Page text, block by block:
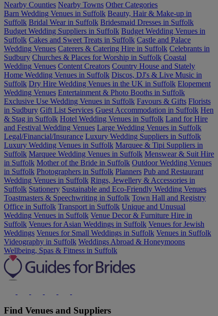
Nearby Counties Nearby Towns Other Categories
Barn Wedding Venues in Suffolk Beauty, Hair & Make-up in
Suffolk Bridal Wear in Suffolk Bridesmaid Dresses in Suffolk
Budget Wedding Suppliers in Suffolk Budget Wedding Venues in
Suffolk Cakes and Sweet Treats in Suffolk Castle and Palace
Wedding Venues Caterers & Catering Hire in Suffolk Celebrants in
Sudbury Churches & Places for Worship in Suffolk Coastal
Wedding Venues Content Creators Country House and Stately
Home Wedding Venues in Suffolk Discos, DJ's & Live Music in
Suffolk Dry Hire Wedding Venues in the UK in Suffolk Elopement
Wedding Venues Entertainment & Photo Booths in Suffolk
Exclusive Use Wedding Venues in Suffolk Favours & Gifts Florists
in Sudbury Gift List Services Guest Accommodation in Suffolk Hen
& Stag in Suffolk Hotel Wedding Venues in Suffolk Land for Hire
and Festival Wedding Venues Large Wedding Venues in Suffolk
Legal/Financial/Insurance Luxury Wedding Suppliers in Suffolk
Luxury Wedding Venues in Suffolk Marquee & Tipi Suppliers in
Suffolk Marquee Wedding Venues in Suffolk Menswear & Suit Hire
in Suffolk Mother of the Bride in Suffolk Outdoor Wedding Venues
in Suffolk Photographers in Suffolk Planners Pub and Restaurant
Wedding Venues in Suffolk Rings, Jewellery & Accessories in
Suffolk Stationery Sustainable and Eco-Friendly Wedding Venues
Toastmasters & Speechwriting in Suffolk Town Hall and Registry
Office in Suffolk Transport in Suffolk Unique and Unusual
Wedding Venues in Suffolk Venue Decor & Furniture Hire in
Suffolk Venues for Asian Weddings in Suffolk Venues for Jewish
Weddings Venues for Small Weddings in Suffolk Venues in Suffolk
Videography in Suffolk Weddings Abroad & Honeymoons
Wellbeing, Spas & Fitness in Suffolk
Find Venues and Suppliers